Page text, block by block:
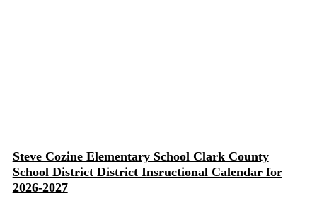
Steve Cozine Elementary School Clark County
School District District Insructional Calendar for
2026-2027